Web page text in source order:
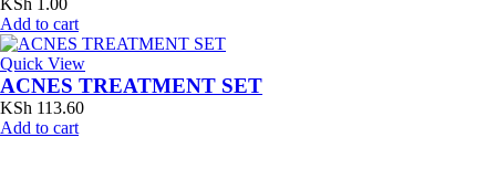
KSh 1.00
Add to cart
Quick View
ACNES TREATMENT SET
KSh 113.60
Add to cart